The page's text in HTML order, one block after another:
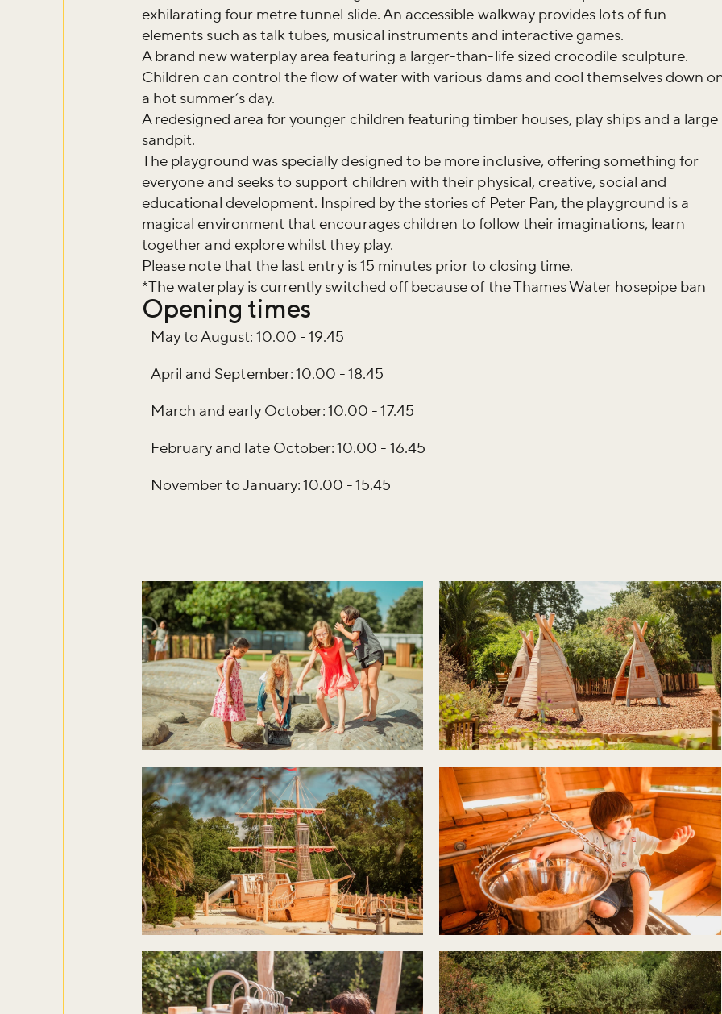
exhilarating four metre tunnel slide. An accessible walkway provides lots of fun
elements such as talk tubes, musical instruments and interactive games.
A brand new waterplay area featuring a larger-than-life sized crocodile sculpture.
Children can control the flow of water with various dams and cool themselves down
a hot summer’s day.
A redesigned area for younger children featuring timber houses, play ships and a large
sandpit.
The playground was specially designed to be more inclusive, offering something for
everyone and seeks to support children with their physical, creative, social and
educational development. Inspired by the stories of Peter Pan, the playground is a
magical environment that encourages children to follow their imaginations, learn
together and explore whilst they play.
Please note that the last entry is15 minutes prior to closing time.
*The waterplay is currently switched off because of the Thames Water hosepipe ban
Opening times
May to August: 10.00 - 19.45
April and September: 10.00 - 18.45
March and early October: 10.00 - 17.45
February and late October: 10.00 - 16.45
November to January: 10.00 - 15.45
Don't miss the buzz!
Sign up to our newsletter and be the first to hear
about what's happening across the Royal Parks.
Sign up now